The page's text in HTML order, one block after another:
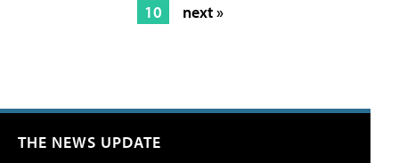
10
next »
THE NEWS UPDATE